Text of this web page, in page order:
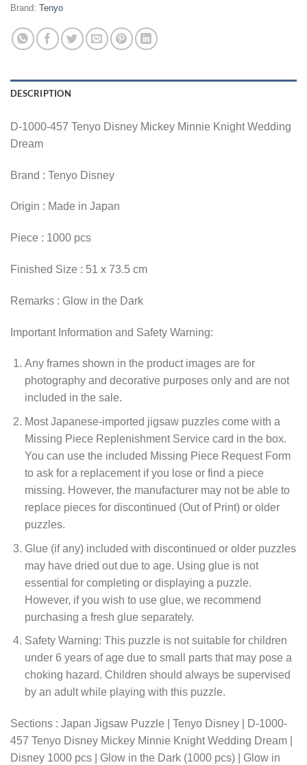
Brand: Tenyo
DESCRIPTION
D-1000-457 Tenyo Disney Mickey Minnie Knight Wedding
Dream
Brand : Tenyo Disney
Origin : Made in Japan
Piece : 1000 pcs
Finished Size : 51 x 73.5 cm
Remarks : Glow in the Dark
Important Information and Safety Warning:
Any frames shown in the product images are for
photography and decorative purposes only and are not
included in the sale.
Most Japanese-imported jigsaw puzzles come with a
Missing Piece Replenishment Service card in the box.
You can use the included Missing Piece Request Form
to ask for a replacement if you lose or find a piece
missing. However, the manufacturer may not be able to
replace pieces for discontinued (Out of Print) or older
puzzles.
Glue (if any) included with discontinued or older puzzles
may have dried out due to age. Using glue is not
essential for completing or displaying a puzzle.
However, if you wish to use glue, we recommend
purchasing a fresh glue separately.
Safety Warning: This puzzle is not suitable for children
under 6 years of age due to small parts that may pose a
choking hazard. Children should always be supervised
by an adult while playing with this puzzle.
Sections : Japan Jigsaw Puzzle | Tenyo Disney | D-1000-
457 Tenyo Disney Mickey Minnie Knight Wedding Dream |
Disney 1000 pcs | Glow in the Dark (1000 pcs) | Glow in